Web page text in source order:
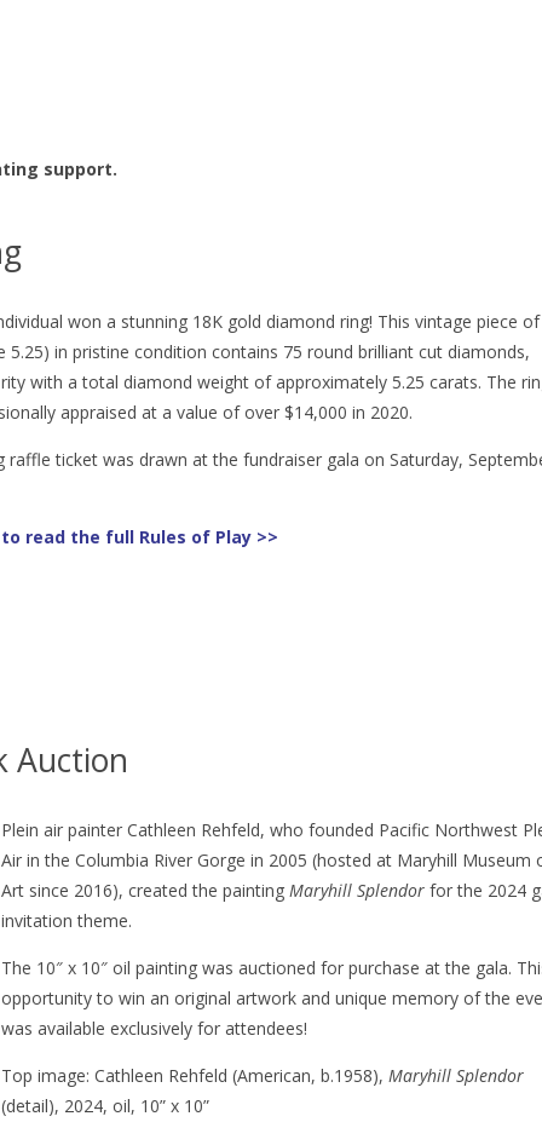
support.
won a stunning 18K gold diamond ring! This vintage piece of
5.25) in pristine condition contains 75 round brilliant cut diamonds,
with a total diamond weight of approximately 5.25 carats. The
appraised at a value of over $14,000 in 2020.
raffle ticket was drawn at the fundraiser gala on Saturday,
read the full Rules of Play >>
Auction
Plein air painter Cathleen Rehfeld, who founded Pacific Northwest
Air in the Columbia River Gorge in 2005 (hosted at Maryhill Museum
Art since 2016), created the painting Maryhill Splendor for the 2024
invitation theme.
The 10″ x 10″ oil painting was auctioned for purchase at the gala.
opportunity to win an original artwork and unique memory of the
was available exclusively for attendees!
Top image: Cathleen Rehfeld (American, b.1958), Maryhill Splendor
(detail), 2024, oil, 10” x 10”